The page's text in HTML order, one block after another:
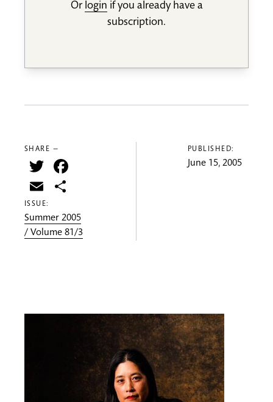
Or login if you already have a
subscription.
SHARE —
Twitter
Email
ISSUE:
Summer 2005
/ Volume 81/3
PUBLISHED:
June 15, 2005